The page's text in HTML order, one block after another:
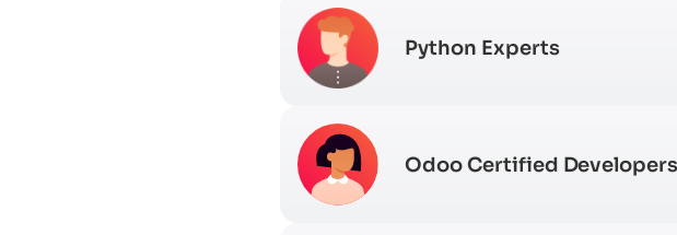
Python Experts
Odoo Certified Developers